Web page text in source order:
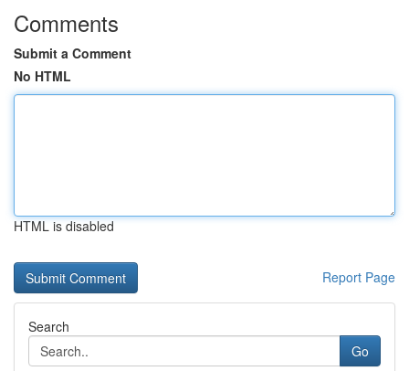
Comments
Submit a Comment
No HTML
HTML is disabled
Report Page
Search
Go